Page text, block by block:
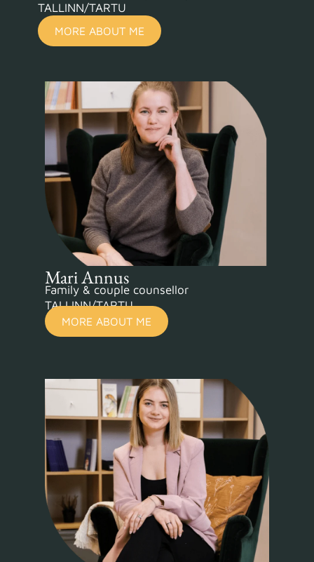
TALLINN/TARTU
MORE ABOUT ME
Mari Annus
Family & couple counsellor
TALLINN/TARTU
MORE ABOUT ME